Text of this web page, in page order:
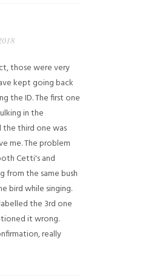
those were very
kept going back
the ID. The first one
in the
third one was
me. The problem
Cetti's and
from the same bush
bird while singing.
the 3rd one
it wrong.
really